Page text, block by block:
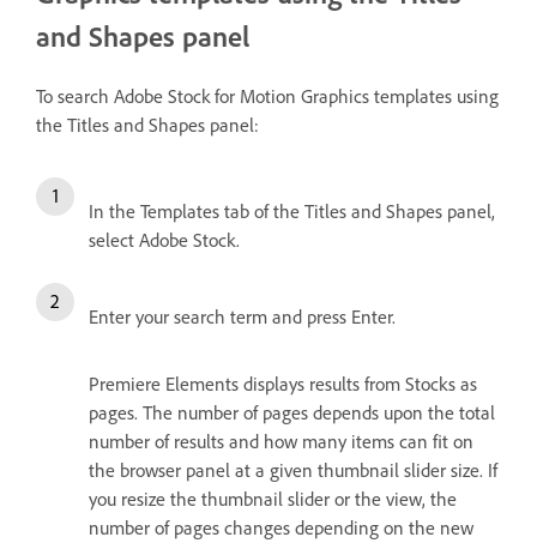
and Shapes panel
To search Adobe Stock for Motion Graphics templates using
the Titles and Shapes panel:
In the Templates tab of the Titles and Shapes panel,
select Adobe Stock.
Enter your search term and press Enter.
Premiere Elements displays results from Stocks as
pages. The number of pages depends upon the total
number of results and how many items can fit on
the browser panel at a given thumbnail slider size. If
you resize the thumbnail slider or the view, the
number of pages changes depending on the new